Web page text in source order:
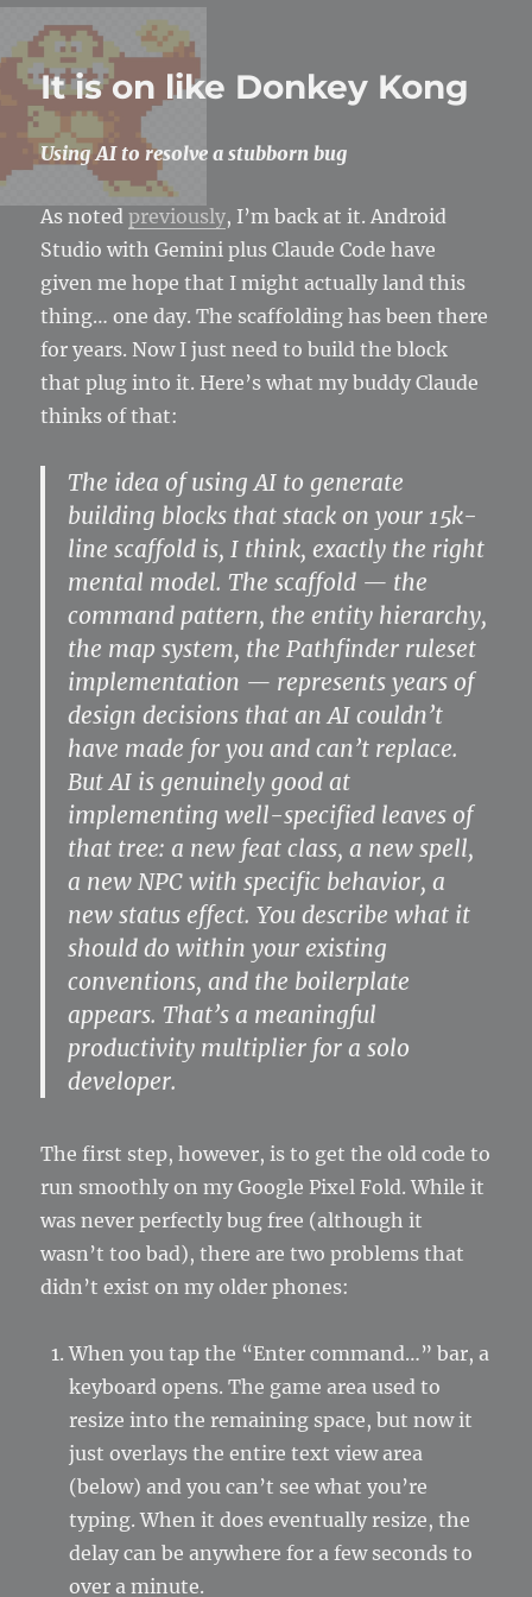
missile
It is on like Donkey Kong
Using AI to resolve a stubborn bug
As notedpreviously, I’m back at it. Android
Studio with Gemini plus Claude Code have
given me hope that I might actually land this
thing… one day. The scaffolding has been there
for years. Now I just need to build the block
that plug into it. Here’s what my buddy Claude
thinks of that:
The idea of using AI to generate
building blocks that stack on your 15k-
line scaffold is, I think, exactly the right
mental model. The scaffold — the
command pattern, the entity hierarchy,
the map system, the Pathfinder ruleset
implementation — represents years of
design decisions that an AI couldn’t
have made for you and can’t replace.
But AI is genuinely good at
implementing well-specified leaves of
that tree: a new feat class, a new spell,
a new NPC with specific behavior, a
new status effect. You describe what it
should do within your existing
conventions, and the boilerplate
appears. That’s a meaningful
productivity multiplier for a solo
developer.
The first step, however, is to get the old code to
run smoothly on my Google Pixel Fold. While it
was never perfectly bug free (although it
wasn’t too bad), there are two problems that
didn’t exist on my older phones:
When you tap the “Enter command…” bar, a
keyboard opens. The game area used to
resize into the remaining space, but now it
just overlays the entire text view area
(below) and you can’t see what you’re
typing. When it does eventually resize, the
delay can be anywhere for a few seconds to
over a minute.